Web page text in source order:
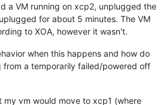
a VM running on xcp2, unplugged the
for about 5 minutes. The VM
to XOA, however it wasn't.
when this happens and how do
from a temporarily failed/powered off
vm would move to xcp1 (where